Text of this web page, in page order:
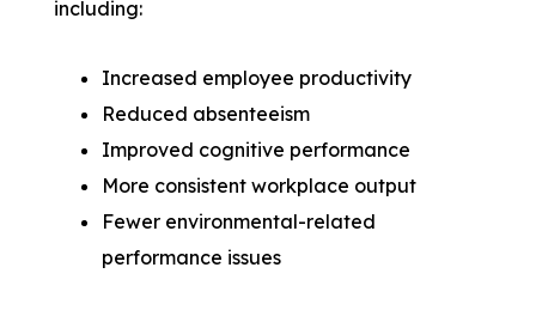
including:
Increased employee productivity
Reduced absenteeism
Improved cognitive performance
More consistent workplace output
Fewer environmental-related
performance issues